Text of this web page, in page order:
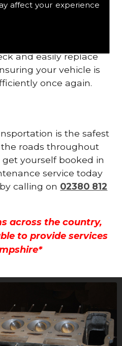
affect your experience
vibrate
any of these signs
you contact our
and easily replace
your vehicle is
once again.
is the safest
roads throughout
yourself booked in
service today
calling on 02380 812
across the country,
to provide services